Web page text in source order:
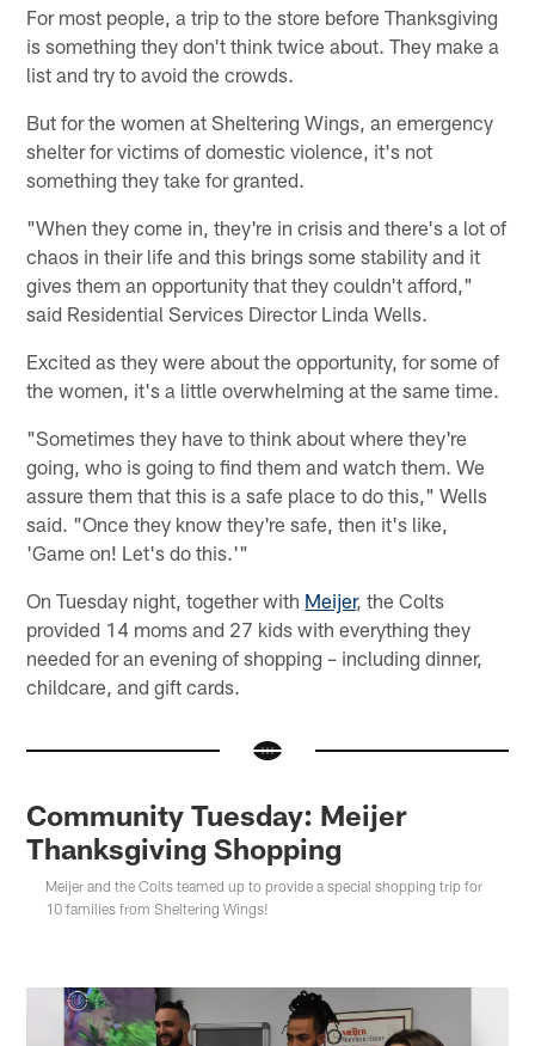
For most people, a trip to the store before Thanksgiving
is something they don't think twice about. They make a
list and try to avoid the crowds.
But for the women at Sheltering Wings, an emergency
shelter for victims of domestic violence, it's not
something they take for granted.
"When they come in, they're in crisis and there's a lot of
chaos in their life and this brings some stability and it
gives them an opportunity that they couldn't afford,"
said Residential Services Director Linda Wells.
Excited as they were about the opportunity, for some of
the women, it's a little overwhelming at the same time.
"Sometimes they have to think about where they're
going, who is going to find them and watch them. We
assure them that this is a safe place to do this," Wells
said. "Once they know they're safe, then it's like,
'Game on! Let's do this.'"
On Tuesday night, together with Meijer, the Colts
provided 14 moms and 27 kids with everything they
needed for an evening of shopping – including dinner,
childcare, and gift cards.
Community Tuesday: Meijer
Thanksgiving Shopping
Meijer and the Colts teamed up to provide a special shopping trip for
10 families from Sheltering Wings!